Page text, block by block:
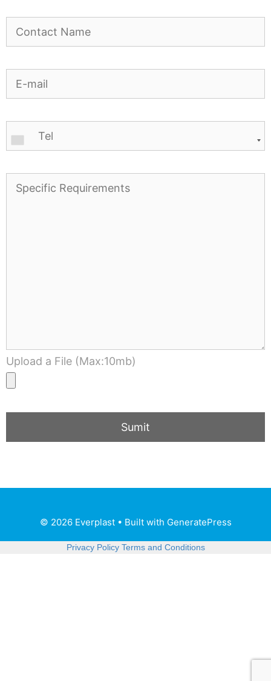
Upload a File (Max:10mb)
© 2026 Everplast• Built with GeneratePress
Privacy Policy Terms and Conditions